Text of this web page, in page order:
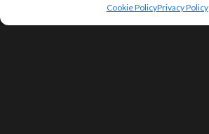
Cookie PolicyPrivacy Policy